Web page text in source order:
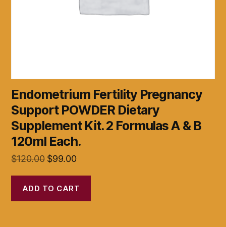
Endometrium Fertility Pregnancy
Support POWDER Dietary
Supplement Kit. 2 Formulas A & B
120ml Each.
$120.00 Original
was:
$120.00.
$99.00Current
is:
$99.00.
ADD TO CART